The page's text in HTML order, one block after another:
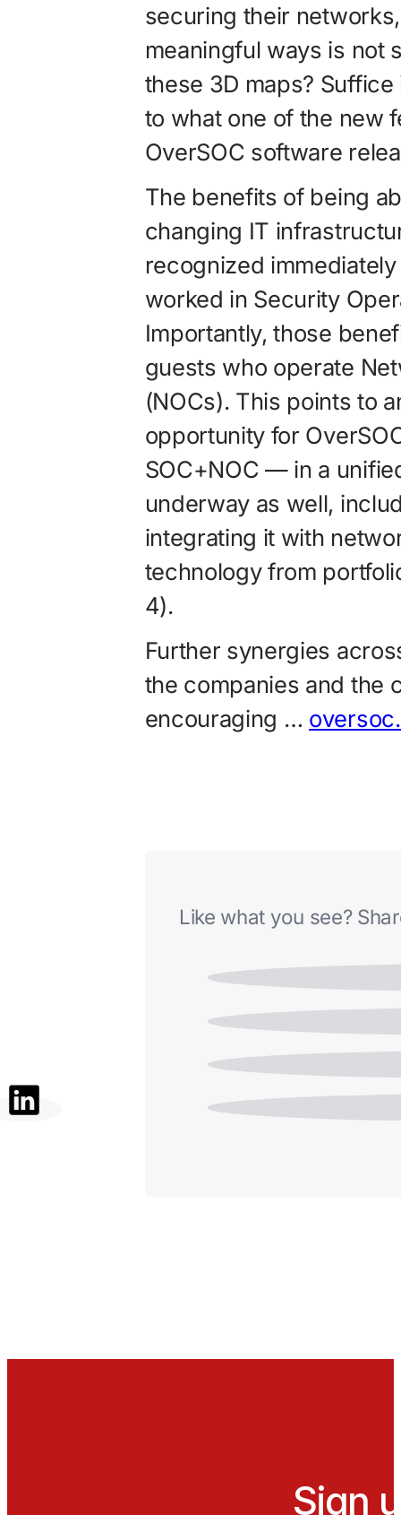
securing their
meaningful ways is not
these 3D maps?
to what one of the new
OverSOC software
The benefits of being
changing IT
recognized
worked in Security
Importantly, those
guests who operate
(NOCs). This points to
opportunity for
SOC+NOC — in a
underway as well,
integrating it with
technology from
4).
Further synergies
the companies and the
encouraging …
Like what you see?
Sign